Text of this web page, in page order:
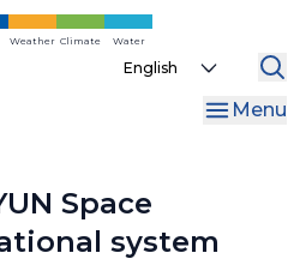
Weather Climate Water
Select
Menu
Space
system